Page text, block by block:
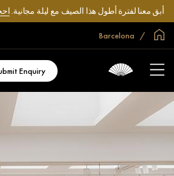
أبق معنا لفترة أطول هذا الصيف مع ليلة مجانية.
الصفحة الرئيسية العالمية
Enquiry